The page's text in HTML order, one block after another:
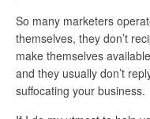
So many marketers
themselves, they don’t
make themselves
and they usually don’t
suffocating your business.